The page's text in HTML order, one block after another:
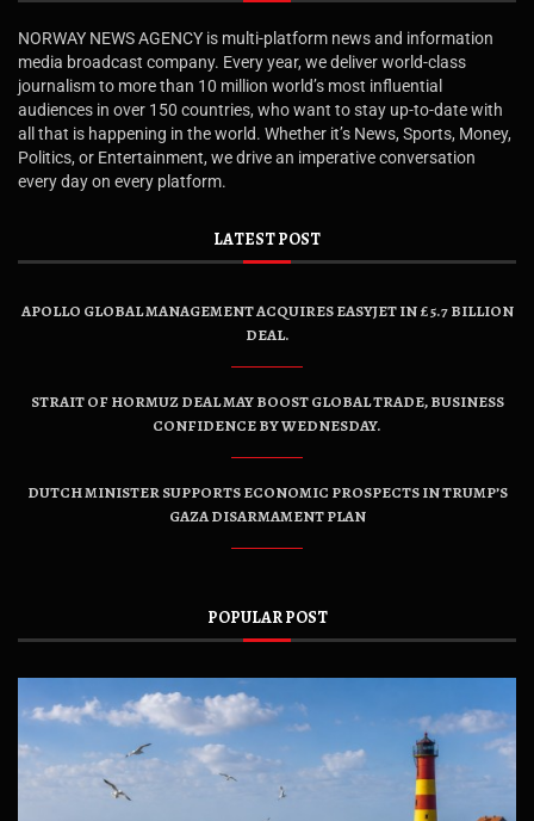
NORWAY NEWS AGENCY is multi-platform news and information
media broadcast company. Every year, we deliver world-class
journalism to more than 10 million world’s most influential
audiences in over 150 countries, who want to stay up-to-date with
all that is happening in the world. Whether it’s News, Sports, Money,
Politics, or Entertainment, we drive an imperative conversation
every day on every platform.
LATEST POST
APOLLO GLOBAL MANAGEMENT ACQUIRES EASYJET IN £5.7 BILLION
DEAL.
STRAIT OF HORMUZ DEAL MAY BOOST GLOBAL TRADE, BUSINESS
CONFIDENCE BY WEDNESDAY.
DUTCH MINISTER SUPPORTS ECONOMIC PROSPECTS IN TRUMP’S
GAZA DISARMAMENT PLAN
POPULAR POST